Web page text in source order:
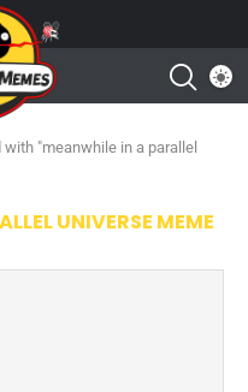
"meanwhile in a parallel
UNIVERSE MEME